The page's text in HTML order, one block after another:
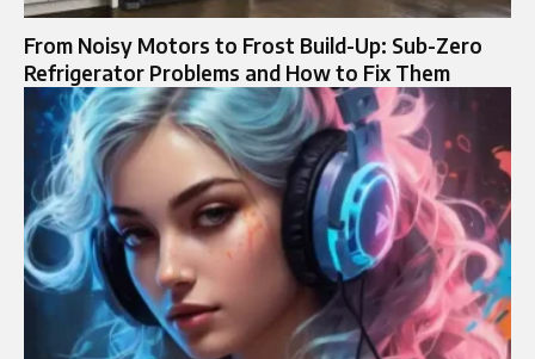
From Noisy Motors to Frost Build-Up: Sub-Zero
Refrigerator Problems and How to Fix Them